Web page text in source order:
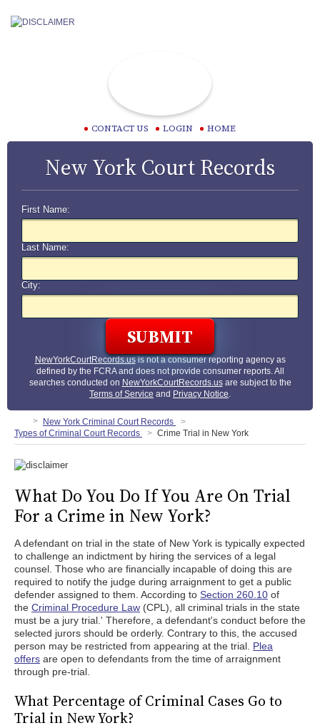
CONTACT US LOGIN HOME
New York Court Records
First Name:
Last Name:
City:
NewYorkCourtRecords.usis not a consumer reporting agency as
defined by the FCRA and does not provide consumer reports. All
searches conducted on NewYorkCourtRecords.usare subject to the
Terms of Service and Privacy Notice.
New York Criminal Court Records
Types of Criminal Court Records
Crime Trial in New York
What Do You Do If You Are On Trial
For a Crime in New York?
A defendant on trial in the state of New York is typically expected
to challenge an indictment by hiring the services of a legal
counsel. Those who are financially incapable of doing this are
required to notify the judge during arraignment to get a public
defender assigned to them. According to Section 260.10 of
the Criminal Procedure Law (CPL), all criminal trials in the state
must be a jury trial.' Therefore, a defendant's conduct before the
selected jurors should be orderly. Contrary to this, the accused
person may be restricted from appearing at the trial. Plea
offers are open to defendants from the time of arraignment
through pre-trial.
What Percentage of Criminal Cases Go to
Trial in New York?